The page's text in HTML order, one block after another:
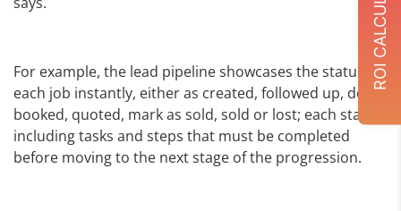
For example, the lead pipeline showcases the status of
each job instantly, either as created, followed up, demo
booked, quoted, mark as sold, sold or lost; each status
including tasks and steps that must be completed
before moving to the next stage of the progression.